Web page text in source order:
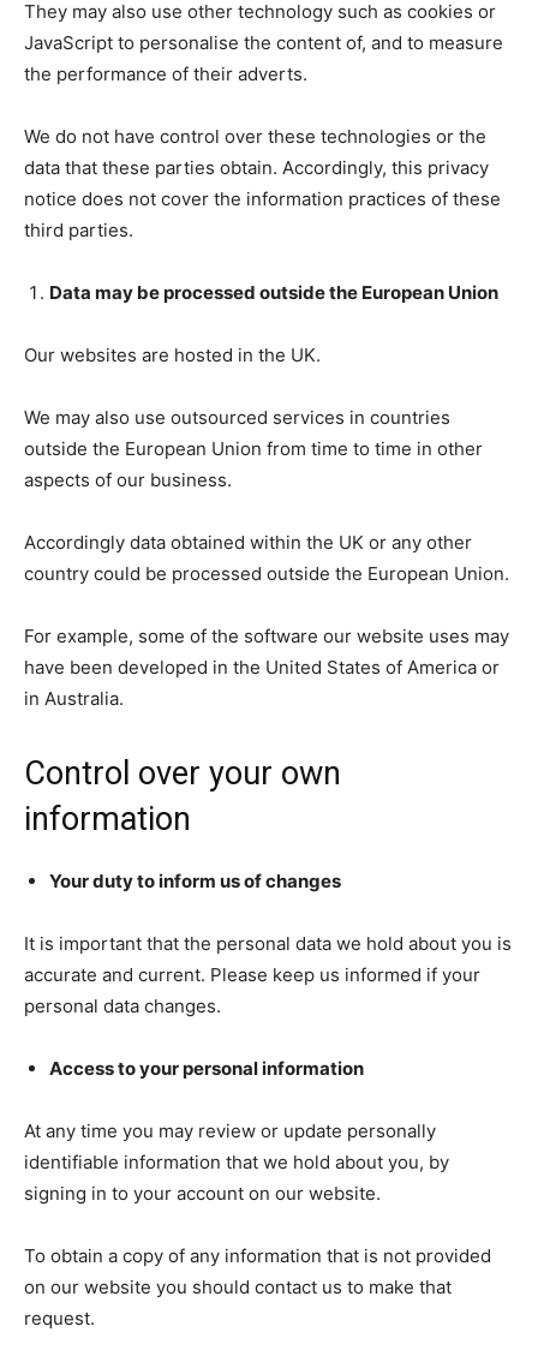
They may also use other technology such as cookies or
JavaScript to personalise the content of, and to measure
the performance of their adverts.
We do not have control over these technologies or the
data that these parties obtain. Accordingly, this privacy
notice does not cover the information practices of these
third parties.
Data may be processed outside the European Union
Our websites are hosted in the UK.
We may also use outsourced services in countries
outside the European Union from time to time in other
aspects of our business.
Accordingly data obtained within the UK or any other
country could be processed outside the European Union.
For example, some of the software our website uses may
have been developed in the United States of America or
in Australia.
Control over your own
information
Your duty to inform us of changes
It is important that the personal data we hold about you is
accurate and current. Please keep us informed if your
personal data changes.
Access to your personal information
At any time you may review or update personally
identifiable information that we hold about you, by
signing in to your account on our website.
To obtain a copy of any information that is not provided
on our website you should contact us to make that
request.